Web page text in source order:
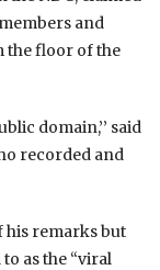
and
the floor of the
domain,’’ said
recorded and
his remarks but
as the “viral